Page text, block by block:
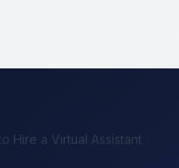
Hire a Virtual Assistant